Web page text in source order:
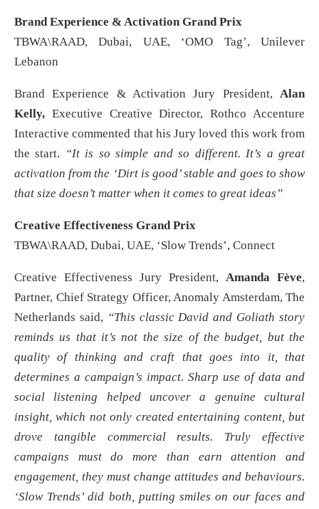
Brand Experience & Activation Grand Prix
TBWA\RAAD, Dubai, UAE, ‘OMO Tag’, Unilever
Lebanon
Brand Experience & Activation Jury President, Alan
Kelly, Executive Creative Director, Rothco Accenture
Interactive commented that his Jury loved this work from
the start. “It is so simple and so different. It’s a great
activation from the ‘Dirt is good’ stable and goes to show
that size doesn’t matter when it comes to great ideas”
Creative Effectiveness Grand Prix
TBWA\RAAD, Dubai, UAE, ‘Slow Trends’, Connect
Creative Effectiveness Jury President, Amanda Fève,
Partner, Chief Strategy Officer, Anomaly Amsterdam, The
Netherlands said, “This classic David and Goliath story
reminds us that it’s not the size of the budget, but the
quality of thinking and craft that goes into it, that
determines a campaign’s impact. Sharp use of data and
social listening helped uncover a genuine cultural
insight, which not only created entertaining content, but
drove tangible commercial results. Truly effective
campaigns must do more than earn attention and
engagement, they must change attitudes and behaviours.
‘Slow Trends’ did both, putting smiles on our faces and